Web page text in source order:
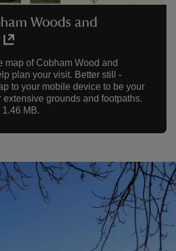
Woods and
map of Cobham Wood and
plan your visit. Better still -
to your mobile device to be your
grounds and footpaths.
MB.